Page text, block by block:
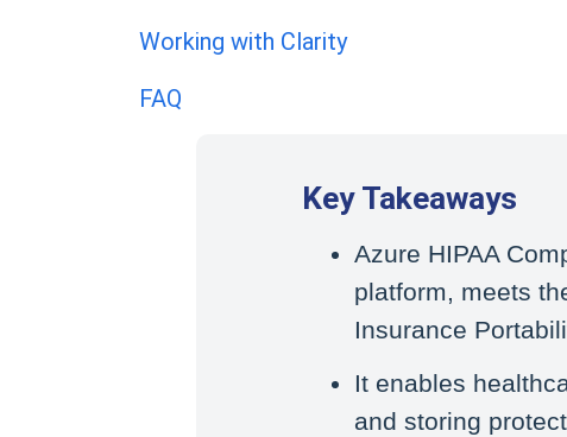
Working with Clarity
FAQ
Key Takeaways
Azure HIPAA
platform, meets
Insurance
It enables
and storing